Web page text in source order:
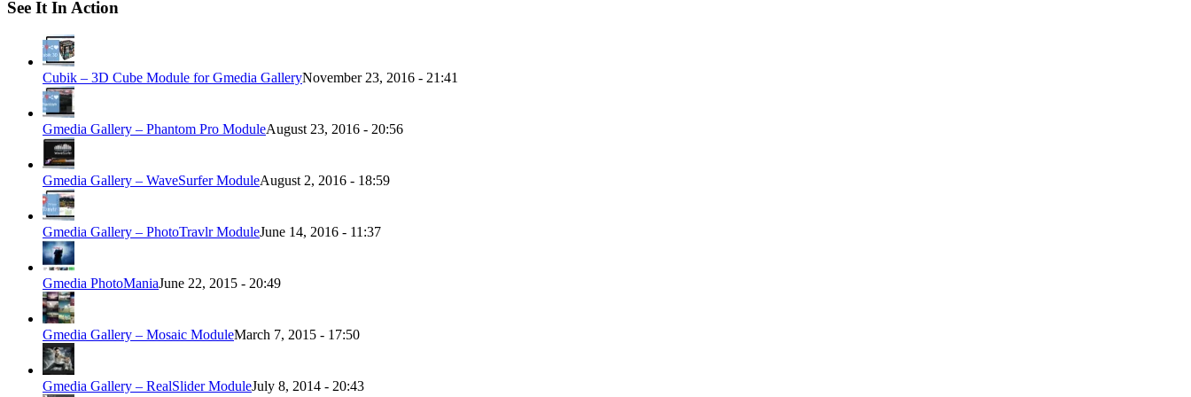
See It In Action
Cubik – 3D Cube Module for Gmedia GalleryNovember 23, 2016 - 21:41
Gmedia Gallery – Phantom Pro ModuleAugust 23, 2016 - 20:56
Gmedia Gallery – WaveSurfer ModuleAugust 2, 2016 - 18:59
Gmedia Gallery – PhotoTravlr ModuleJune 14, 2016 - 11:37
Gmedia PhotoManiaJune 22, 2015 - 20:49
Gmedia Gallery – Mosaic ModuleMarch 7, 2015 - 17:50
Gmedia Gallery – RealSlider ModuleJuly 8, 2014 - 20:43